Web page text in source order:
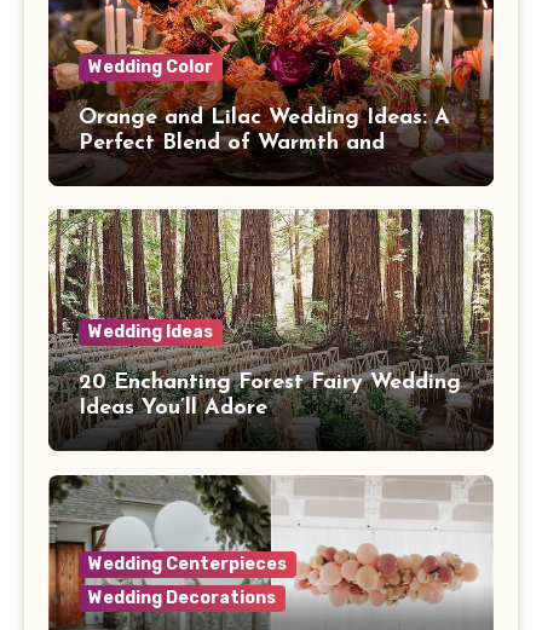
Wedding Color
Orange and Lilac Wedding Ideas: A
Perfect Blend of Warmth and
Elegance
Wedding Ideas
20 Enchanting Forest Fairy Wedding
Ideas You’ll Adore
Wedding Centerpieces
Wedding Decorations